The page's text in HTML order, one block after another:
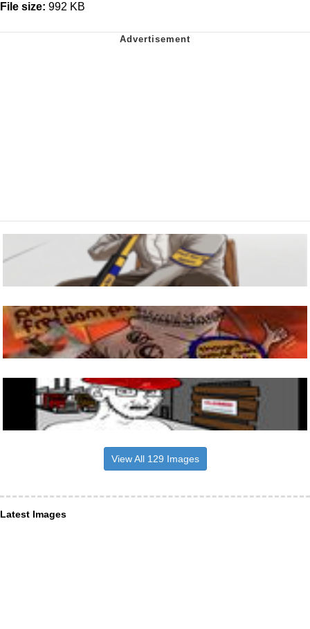
File size: 992 KB
View All 129 Images
Latest Images